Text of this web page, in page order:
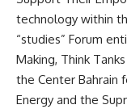
technology within
“studies” Forum
Making, Think
the Center Bahrain
Energy and the